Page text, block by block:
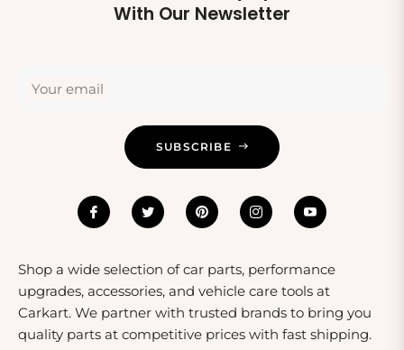
With Our Newsletter
Your email
SUBSCRIBE
Shop a wide selection of car parts, performance
upgrades, accessories, and vehicle care tools at
Carkart. We partner with trusted brands to bring you
quality parts at competitive prices with fast shipping.